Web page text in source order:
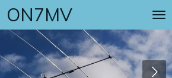
ON7MV